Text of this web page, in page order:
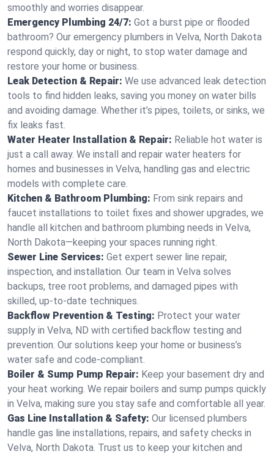
smoothly and worries disappear.
Emergency Plumbing 24/7: Got a burst pipe or flooded
bathroom? Our emergency plumbers in Velva, North Dakota
respond quickly, day or night, to stop water damage and
restore your home or business.
Leak Detection & Repair: We use advanced leak detection
tools to find hidden leaks, saving you money on water bills
and avoiding damage. Whether it’s pipes, toilets, or sinks, we
fix leaks fast.
Water Heater Installation & Repair: Reliable hot water is
just a call away. We install and repair water heaters for
homes and businesses in Velva, handling gas and electric
models with complete care.
Kitchen & Bathroom Plumbing: From sink repairs and
faucet installations to toilet fixes and shower upgrades, we
handle all kitchen and bathroom plumbing needs in Velva,
North Dakota—keeping your spaces running right.
Sewer Line Services: Get expert sewer line repair,
inspection, and installation. Our team in Velva solves
backups, tree root problems, and damaged pipes with
skilled, up-to-date techniques.
Backflow Prevention & Testing: Protect your water
supply in Velva, ND with certified backflow testing and
prevention. Our solutions keep your home or business’s
water safe and code-compliant.
Boiler & Sump Pump Repair: Keep your basement dry and
your heat working. We repair boilers and sump pumps quickly
in Velva, making sure you stay safe and comfortable all year.
Gas Line Installation & Safety: Our licensed plumbers
handle gas line installations, repairs, and safety checks in
Velva, North Dakota. Trust us to keep your kitchen and